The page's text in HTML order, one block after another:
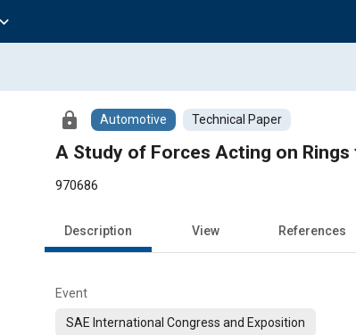
expand_more
lock Automotive Technical Paper
A Study of Forces Acting on
970686
Description View References
Event
SAE International Congress and Exposition